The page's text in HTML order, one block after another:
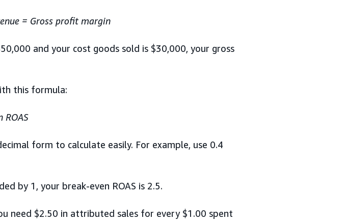
= Gross profit margin
and your cost goods sold is $30,000, your gross
this formula:
ROAS
form to calculate easily. For example, use 0.4
by 1, your break-even ROAS is 2.5.
need $2.50 in attributed sales for every $1.00 spent